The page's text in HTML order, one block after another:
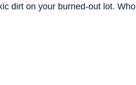
dirt on your burned-out lot. Who